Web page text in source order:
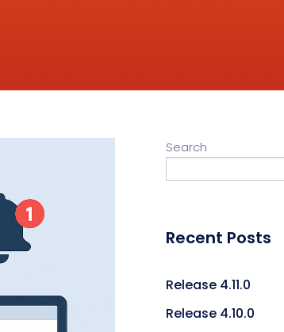
Search
Recent Posts
Release 4.11.0
Release 4.10.0